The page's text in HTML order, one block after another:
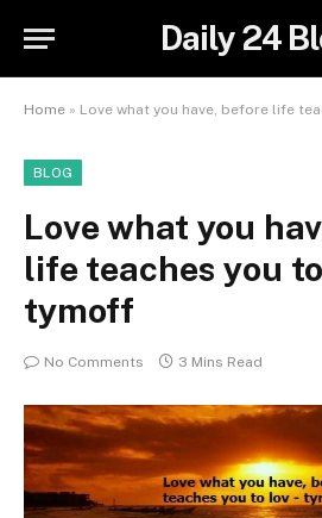
Daily 24
Home » Love what you have, before life
BLOG
Love what you
life teaches you
tymoff
No Comments 3 Mins Read